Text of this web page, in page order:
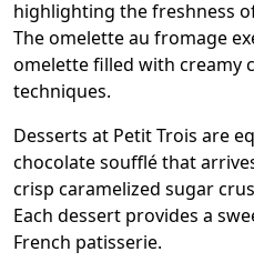
highlighting the freshness
The omelette au fromage
omelette filled with creamy
techniques.
Desserts at Petit Trois are
chocolate soufflé that
crisp caramelized sugar
Each dessert provides a
French patisserie.